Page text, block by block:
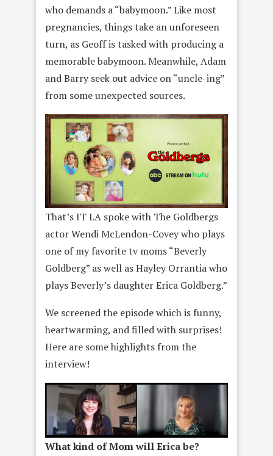
who demands a “babymoon.” Like most
pregnancies, things take an unforeseen
turn, as Geoff is tasked with producing a
memorable babymoon. Meanwhile, Adam
and Barry seek out advice on “uncle-ing”
from some unexpected sources.
That’s IT LA spoke with The Goldbergs
actor Wendi McLendon-Covey who plays
one of my favorite tv moms “Beverly
Goldberg” as well as Hayley Orrantia who
plays Beverly’s daughter Erica Goldberg.”
We screened the episode which is funny,
heartwarming, and filled with surprises!
Here are some highlights from the
interview!
What kind of Mom will Erica be?